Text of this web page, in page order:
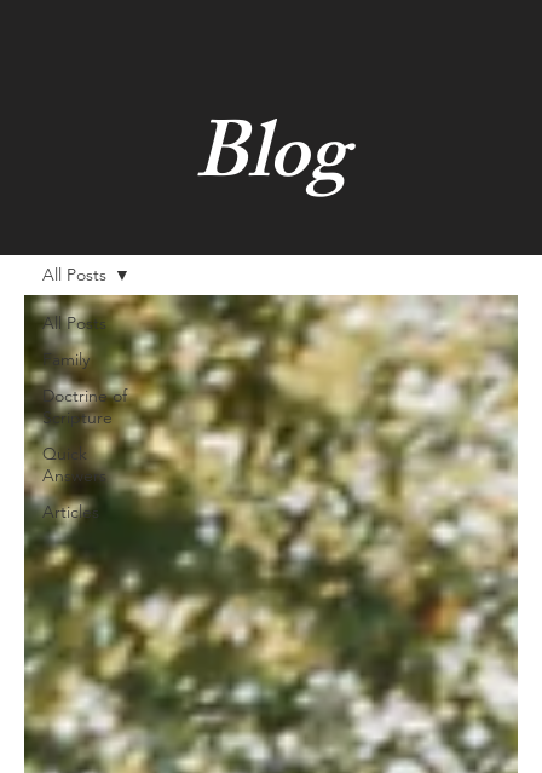
All Posts
Family
Doctrine of
Scripture
Quick
Answers
Articles
All Posts
Blog